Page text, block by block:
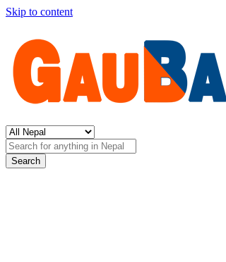
Skip to content
Search